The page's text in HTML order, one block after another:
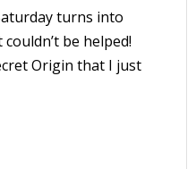
turns into
be helped!
Origin that I just